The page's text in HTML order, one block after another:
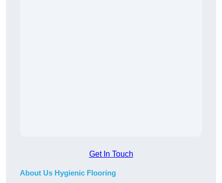
Get In Touch
About Us Hygienic Flooring